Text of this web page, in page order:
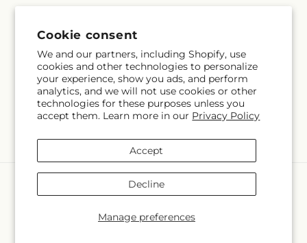
Cookie consent
We and our partners, including Shopify, use
cookies and other technologies to personalize
your experience, show you ads, and perform
analytics, and we will not use cookies or other
technologies for these purposes unless you
accept them. Learn more in our Privacy Policy
Manage preferences
Accept
Decline
Subscribe to our emails
Email Subscribe
methods
Coatesville Flower ShopPowered by Shopify and FTD
© OpenStreetMap contributors